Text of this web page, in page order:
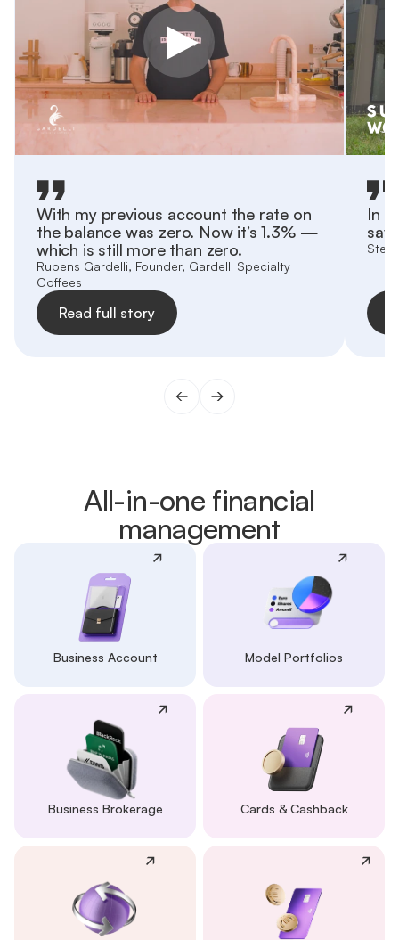
With my previous account the rate on
the balance was zero. Now it’s 1.3% —
which is still more than zero.
Rubens Gardelli, Founder, Gardelli Specialty
Coffees
Read full story
In
All-in-one financial
management
Business Account Model Portfolios
Business Brokerage Cards & Cashback